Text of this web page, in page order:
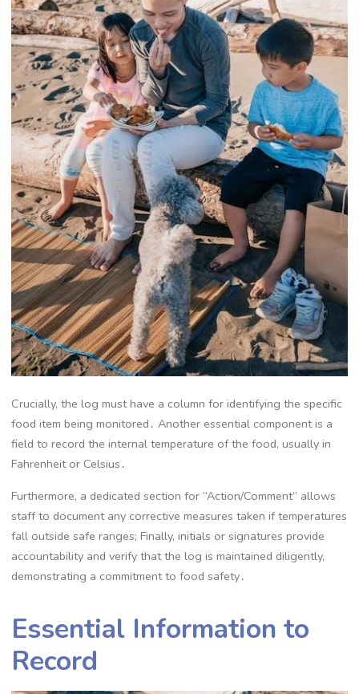
Crucially, the log must have a column for identifying the specific
food item being monitored․ Another essential component is a
field to record the internal temperature of the food, usually in
Fahrenheit or Celsius․
Furthermore, a dedicated section for “Action/Comment” allows
staff to document any corrective measures taken if temperatures
fall outside safe ranges; Finally, initials or signatures provide
accountability and verify that the log is maintained diligently,
demonstrating a commitment to food safety․
Essential Information to
Record